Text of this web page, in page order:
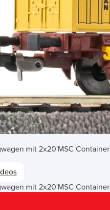
mit 2x20'MSC Container
mit 2x20'MSC Container